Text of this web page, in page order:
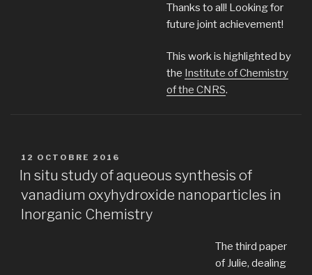
Thanks to all! Looking for
future joint achievement!
This work is highlighted by
the Institute of Chemistry
of the CNRS.
PUBLIÉ
LE
12 OCTOBRE 2016
In situ study of aqueous synthesis of
vanadium oxyhydroxide nanoparticles in
Inorganic Chemistry
The third paper
of Julie, dealing